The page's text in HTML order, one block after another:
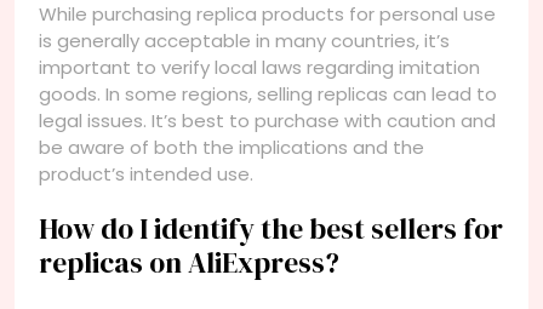
While purchasing replica products for personal use
is generally acceptable in many countries, it’s
important to verify local laws regarding imitation
goods. In some regions, selling replicas can lead to
legal issues. It’s best to purchase with caution and
be aware of both the implications and the
product’s intended use.
How do I identify the best sellers for
replicas on AliExpress?